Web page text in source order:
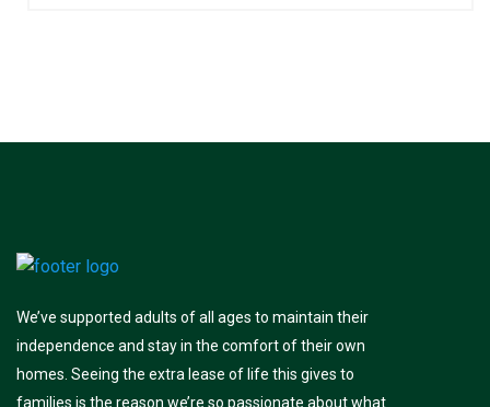
We’ve supported adults of all ages to maintain their
independence and stay in the comfort of their own
homes. Seeing the extra lease of life this gives to
families is the reason we’re so passionate about what